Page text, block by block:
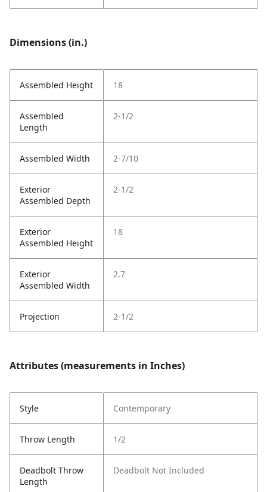
Dimensions (in.)
Assembled Height 18
Assembled
Length
2-1/2
Assembled Width 2-7/10
Exterior
Assembled Depth
2-1/2
Exterior
Assembled Height
18
Exterior
Assembled Width
2.7
Projection 2-1/2
Attributes (measurements in Inches)
Style Contemporary
Throw Length 1/2
Deadbolt Throw
Length
Deadbolt Not Included